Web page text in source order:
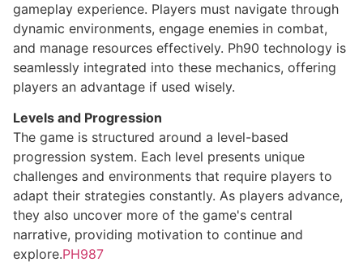
gameplay experience. Players must navigate through
dynamic environments, engage enemies in combat,
and manage resources effectively. Ph90 technology is
seamlessly integrated into these mechanics, offering
players an advantage if used wisely.
Levels and Progression
The game is structured around a level-based
progression system. Each level presents unique
challenges and environments that require players to
adapt their strategies constantly. As players advance,
they also uncover more of the game's central
narrative, providing motivation to continue and
explore.PH987